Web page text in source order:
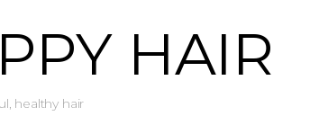
HAIR
healthy hair